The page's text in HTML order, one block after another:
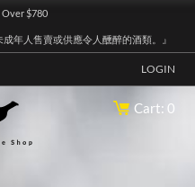
$780
年人售賣或供應令人醺醉的酒類。』
LOGIN
Cart: 0